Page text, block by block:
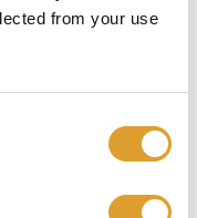
from your use